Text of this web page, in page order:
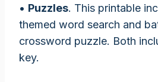
• Puzzles. This printable
themed word search and
crossword puzzle. Both
key.